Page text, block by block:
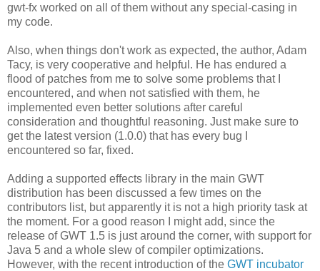
gwt-fx worked on all of them without any special-casing in
my code.
Also, when things don't work as expected, the author, Adam
Tacy, is very cooperative and helpful. He has endured a
flood of patches from me to solve some problems that I
encountered, and when not satisfied with them, he
implemented even better solutions after careful
consideration and thoughtful reasoning. Just make sure to
get the latest version (1.0.0) that has every bug I
encountered so far, fixed.
Adding a supported effects library in the main GWT
distribution has been discussed a few times on the
contributors list, but apparently it is not a high priority task at
the moment. For a good reason I might add, since the
release of GWT 1.5 is just around the corner, with support for
Java 5 and a whole slew of compiler optimizations.
However, with the recent introduction of the GWT incubator